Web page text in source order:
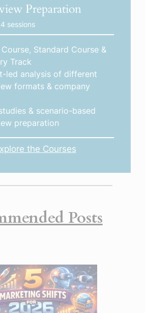
Preparation
sessions
Standard Course &
Track
led analysis of different
formats & company
& scenario-based
preparation
the Courses
Posts